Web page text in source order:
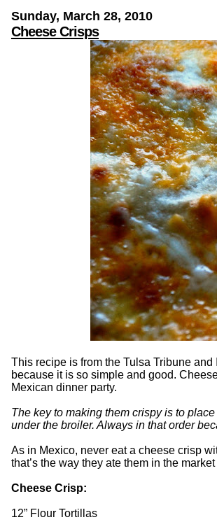
Sunday, March 28, 2010
Cheese Crisps
This recipe is from the Tulsa Tribune
because it is so simple and good.
Mexican dinner party.
The key to making them crispy is to
under the broiler. Always in that order
As in Mexico, never eat a cheese crisp
that’s the way they ate them in the
Cheese Crisp:
12” Flour Tortillas